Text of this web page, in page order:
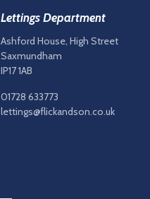
Lettings Department
Ashford House, High Street
Saxmundham
IP17 1AB
01728 633773
lettings@flickandson.co.uk